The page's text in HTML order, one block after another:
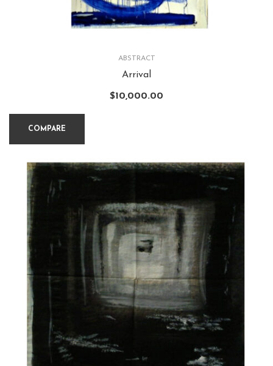
ABSTRACT
Arrival
$10,000.00
COMPARE